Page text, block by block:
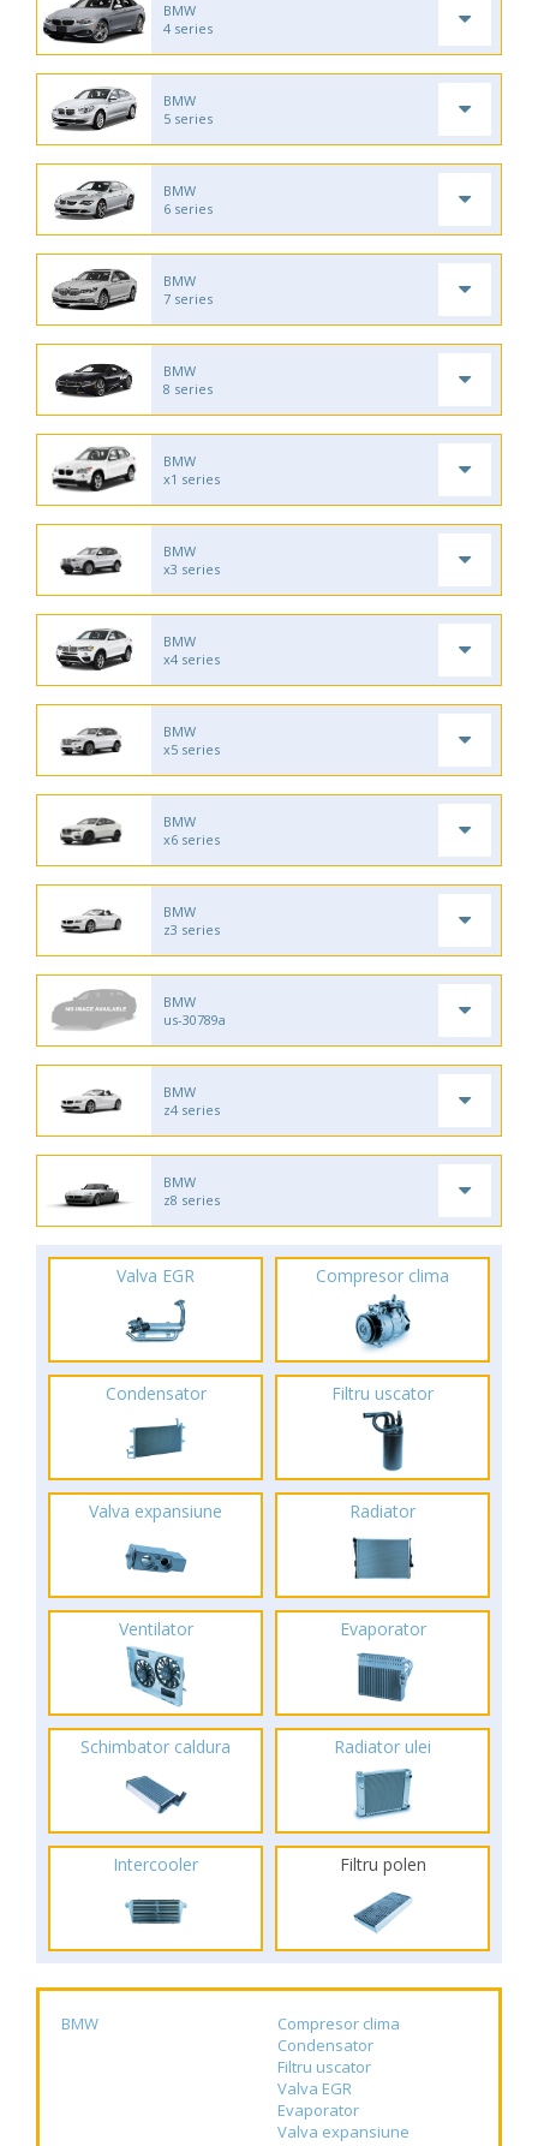
BMW
4 series
BMW
5 series
BMW
6 series
BMW
7 series
BMW
8 series
BMW
x1 series
BMW
x3 series
BMW
x4 series
BMW
x5 series
BMW
x6 series
BMW
z3 series
BMW
us-30789a
BMW
z4 series
BMW
z8 series
Valva EGR Compresor clima
Condensator Filtru uscator
Valva expansiune Radiator
Ventilator Evaporator
Schimbator caldura Radiator ulei
Intercooler Filtru polen
BMW
Compresor clima
Condensator
Filtru uscator
Valva EGR
Evaporator
Valva expansiune